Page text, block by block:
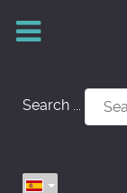
Search ...